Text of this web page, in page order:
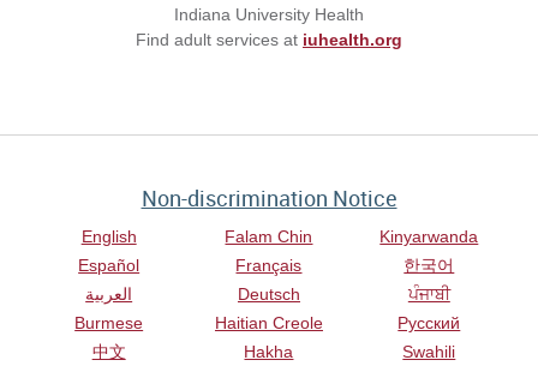
Indiana University Health
Find adult services at iuhealth.org
Non-discrimination Notice
English
Español
العربية
Burmese
中文
Falam Chin
Français
Deutsch
Haitian Creole
Hakha
Kinyarwanda
한국어
ਪੰਜਾਬੀ
Русский
Swahili